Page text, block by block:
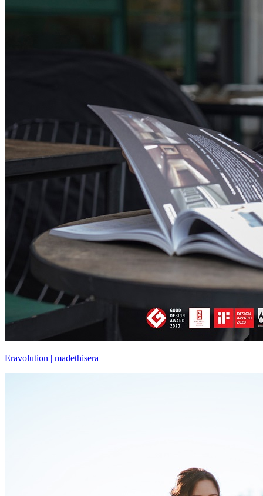
Eravolution | madethisera